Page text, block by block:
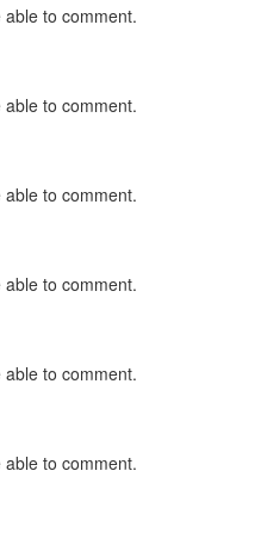
to comment.
to comment.
to comment.
to comment.
to comment.
to comment.